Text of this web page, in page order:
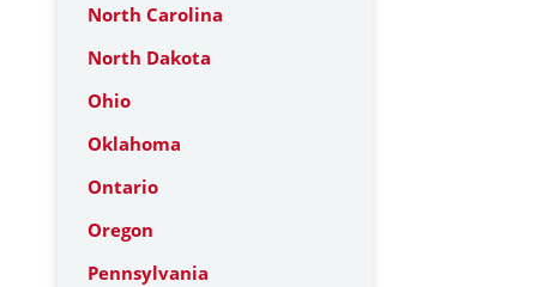
North Carolina
North Dakota
Ohio
Oklahoma
Ontario
Oregon
Pennsylvania